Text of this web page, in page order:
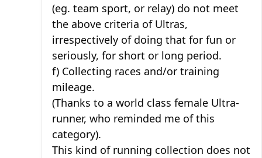
(eg. team sport, or relay) do not meet
the above criteria of Ultras,
irrespectively of doing that for fun or
seriously, for short or long period.
f) Collecting races and/or training
mileage.
(Thanks to a world class female Ultra-
runner, who reminded me of this
category).
This kind of running collection does not